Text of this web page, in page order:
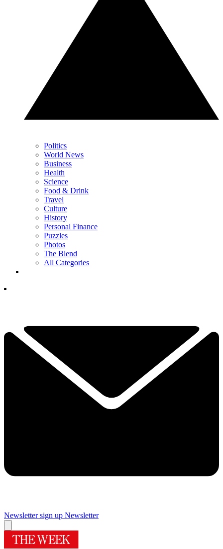
Politics
World News
Business
Health
Science
Food & Drink
Travel
Culture
History
Personal Finance
Puzzles
Photos
The Blend
All Categories
Newsletter sign up Newsletter